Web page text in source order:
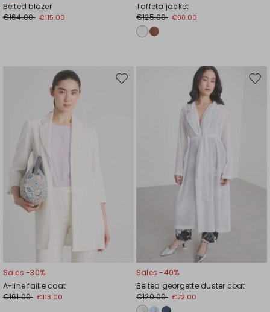
Belted blazer
€164.00 €115.00
Taffeta jacket
€125.00 €88.00
Move
Sales -30%
A-line faille coat
€161.00 €113.00
Sales -40%
Belted georgette duster coat
€120.00 €72.00